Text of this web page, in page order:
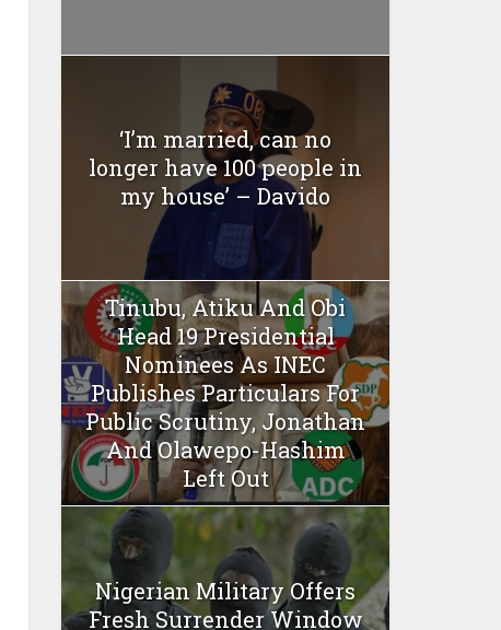
‘I’m married, can no
longer have 100 people in
my house’ – Davido
Tinubu, Atiku And Obi
Head 19 Presidential
Nominees As INEC
Publishes Particulars For
Public Scrutiny, Jonathan
And Olawepo-Hashim
Left Out
Nigerian Military Offers
Fresh Surrender Window